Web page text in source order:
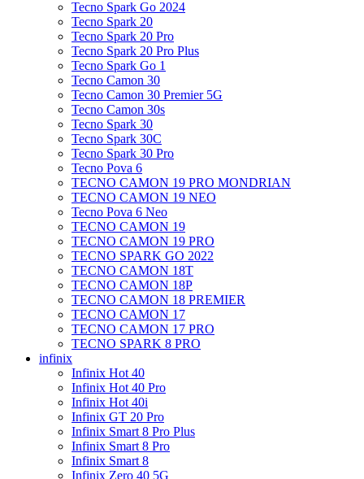
Tecno Spark Go 2024
Tecno Spark 20
Tecno Spark 20 Pro
Tecno Spark 20 Pro Plus
Tecno Spark Go 1
Tecno Camon 30
Tecno Camon 30 Premier 5G
Tecno Camon 30s
Tecno Spark 30
Tecno Spark 30C
Tecno Spark 30 Pro
Tecno Pova 6
TECNO CAMON 19 PRO MONDRIAN
TECNO CAMON 19 NEO
Tecno Pova 6 Neo
TECNO CAMON 19
TECNO CAMON 19 PRO
TECNO SPARK GO 2022
TECNO CAMON 18T
TECNO CAMON 18P
TECNO CAMON 18 PREMIER
TECNO CAMON 17
TECNO CAMON 17 PRO
TECNO SPARK 8 PRO
infinix
Infinix Hot 40
Infinix Hot 40 Pro
Infinix Hot 40i
Infinix GT 20 Pro
Infinix Smart 8 Pro Plus
Infinix Smart 8 Pro
Infinix Smart 8
Infinix Zero 40 5G